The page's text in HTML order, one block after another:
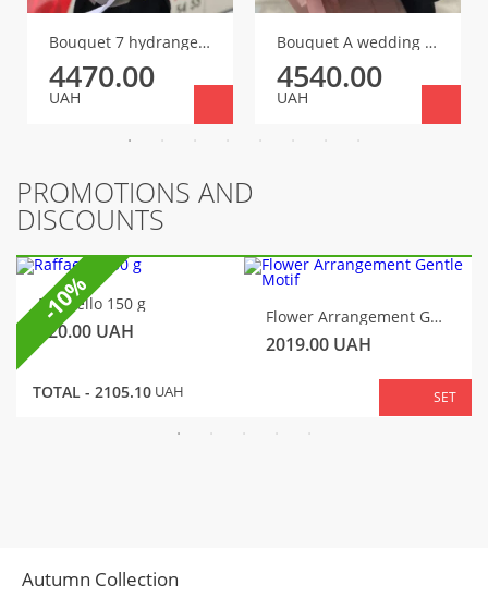
Bouquet 7 hydrangeas
4470.00
UAH
Bouquet A wedding of taste and beauty
4540.00
UAH
PROMOTIONS AND
DISCOUNTS
Raffaello 150 g
320.00 UAH
Flower Arrangement Gentle Motif
2019.00 UAH
TOTAL - 2105.10 UAH SET
-10%
Autumn Collection